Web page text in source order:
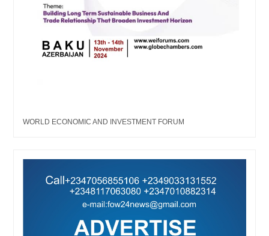
WORLD ECONOMIC AND INVESTMENT FORUM